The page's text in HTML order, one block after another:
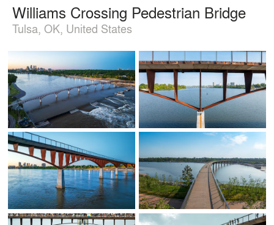
Williams Crossing Pedestrian Bridge
Tulsa, OK, United States